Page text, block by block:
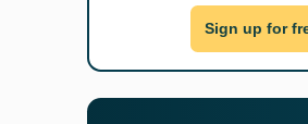
Sign up for